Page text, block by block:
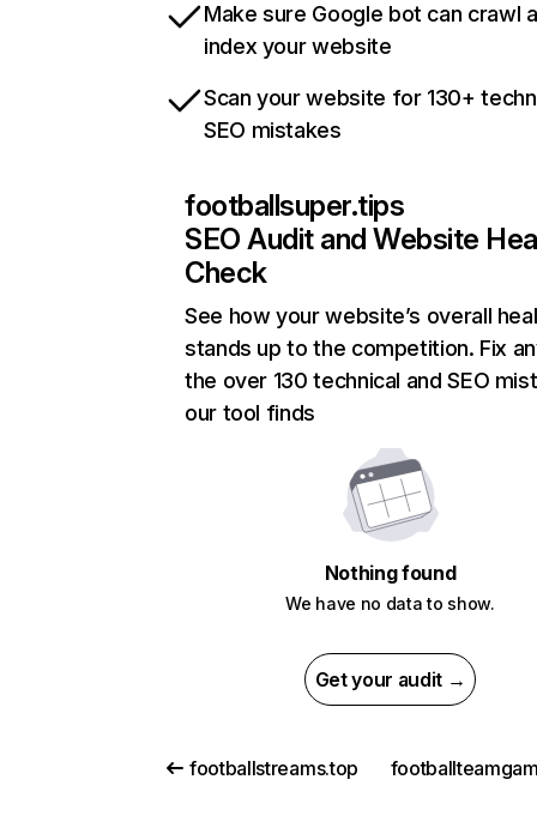
Make sure Google bot can crawl
index your website
Scan your website for 130+
SEO mistakes
footballsuper.tips
SEO Audit and Website
Check
See how your website’s overall
stands up to the competition. Fix
the over 130 technical and SEO
our tool finds
Nothing found
We have no data to show.
Get your audit →
footballstreams.top